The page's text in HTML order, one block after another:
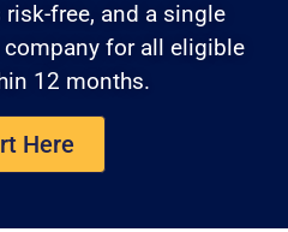
free, and a single
company for all eligible
12 months.
Here